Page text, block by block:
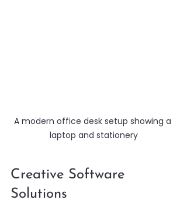
A modern office desk setup showing a
laptop and stationery
Creative Software
Solutions